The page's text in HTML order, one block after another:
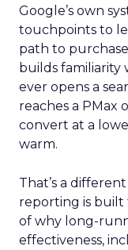
Google’s own
touchpoints to
path to
builds familiarity
ever opens a
reaches a PMax
convert at a
warm.
That’s a
reporting is built
of why long-
effectiveness,